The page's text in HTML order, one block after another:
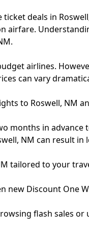
deals in
airfare.
airlines.
can vary
to Roswell, NM
months in advance
NM can result in
tailored to your
Discount One
flash sales